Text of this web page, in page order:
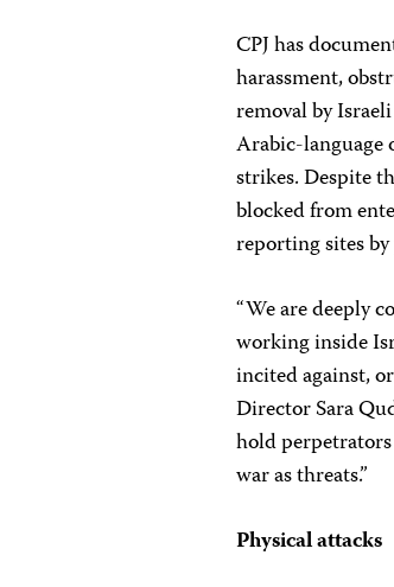
CPJ has
harassment,
removal by
Arabic-language
strikes. Despite
blocked from
reporting sites
“We are deeply
working inside
incited against,
Director Sara
hold
war as threats.”
Physical attacks